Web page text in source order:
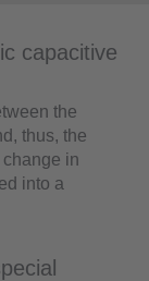
capacitive
the
thus, the
in
into a